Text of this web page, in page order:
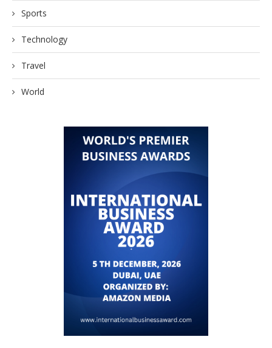
Sports
Technology
Travel
World